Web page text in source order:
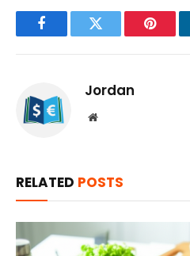
FacebookTwitter
Jordan
Website
RELATED POSTS